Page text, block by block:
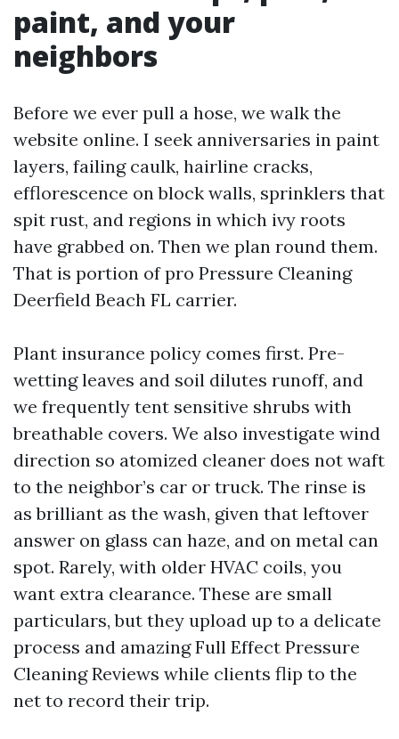
paint, and your
neighbors
Before we ever pull a hose, we walk the
website online. I seek anniversaries in paint
layers, failing caulk, hairline cracks,
efflorescence on block walls, sprinklers that
spit rust, and regions in which ivy roots
have grabbed on. Then we plan round them.
That is portion of pro Pressure Cleaning
Deerfield Beach FL carrier.
Plant insurance policy comes first. Pre-
wetting leaves and soil dilutes runoff, and
we frequently tent sensitive shrubs with
breathable covers. We also investigate wind
direction so atomized cleaner does not waft
to the neighbor’s car or truck. The rinse is
as brilliant as the wash, given that leftover
answer on glass can haze, and on metal can
spot. Rarely, with older HVAC coils, you
want extra clearance. These are small
particulars, but they upload up to a delicate
process and amazing Full Effect Pressure
Cleaning Reviews while clients flip to the
net to record their trip.